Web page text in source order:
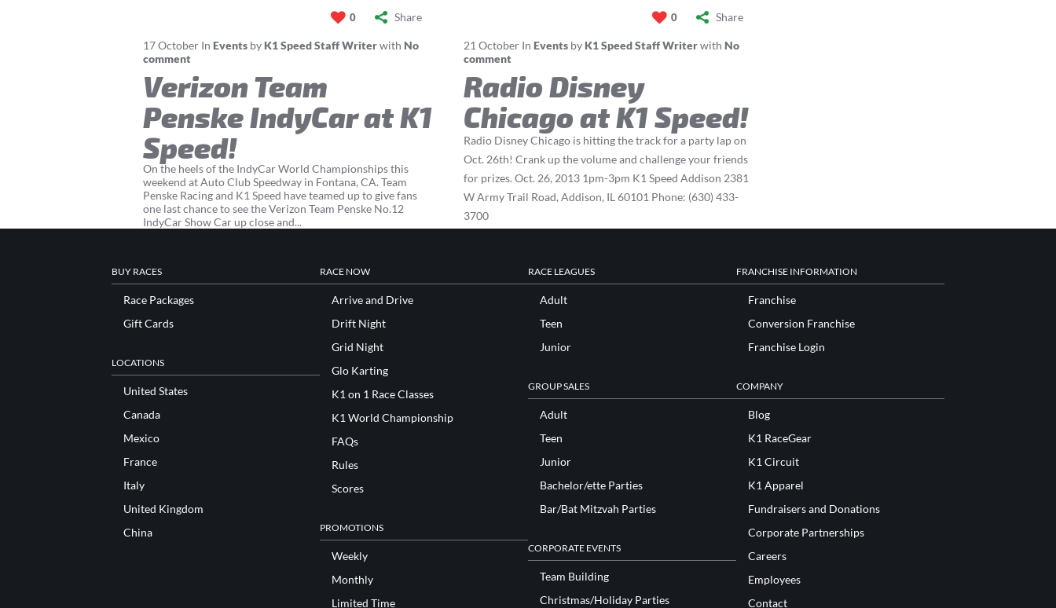
0 Share
17October In Events by K1 Speed Staff Writerwith No
comment
Verizon Team
Penske IndyCar at K1
Speed!
On the heels of the IndyCar World Championships this
weekend at Auto Club Speedway in Fontana, CA. Team
Penske Racing and K1 Speed have teamed up to give fans
one last chance to see the Verizon Team Penske No.12
IndyCar Show Car up close and...
0 Share
21 October In Events by K1 Speed Staff Writerwith No
comment
Radio Disney
Chicago at K1 Speed!
Radio Disney Chicago is hitting the track for a party lap on
Oct. 26th! Crank up the volume and challenge your friends
for prizes. Oct. 26, 2013 1pm-3pm K1 Speed Addison 2381
W Army Trail Road, Addison, IL 60101 Phone: (630) 433-
3700
BUY RACES
Race Packages
Gift Cards
LOCATIONS
United States
Canada
Mexico
France
Italy
United Kingdom
China
RACE NOW
Arrive and Drive
Drift Night
Grid Night
Glo Karting
K1 on 1 Race Classes
K1 World Championship
FAQs
Rules
Scores
PROMOTIONS
Weekly
Monthly
Limited Time
RACE LEAGUES
Adult
Teen
Junior
GROUP SALES
Adult
Teen
Junior
Bachelor/ette Parties
Bar/Bat Mitzvah Parties
CORPORATE EVENTS
Team Building
Christmas/Holiday Parties
FRANCHISE INFORMATION
Franchise
Conversion Franchise
Franchise Login
COMPANY
Blog
K1 RaceGear
K1 Circuit
K1 Apparel
Fundraisers and Donations
Corporate Partnerships
Careers
Employees
Contact